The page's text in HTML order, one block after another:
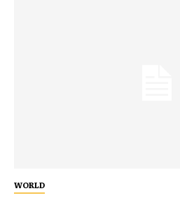
WORLD